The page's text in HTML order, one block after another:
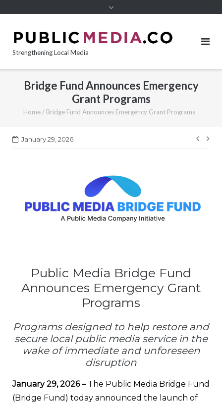
Strengthening Local Media
Bridge Fund Announces Emergency
Grant Programs
Home / Bridge Fund Announces Emergency Grant Programs
January 29, 2026
Post
Public Media Bridge Fund
Announces Emergency Grant
Programs
Programs designed to help restore and
secure local public media service in the
wake of immediate and unforeseen
disruption
January 29, 2026 –The Public Media Bridge Fund
(Bridge Fund) today announced the launch of